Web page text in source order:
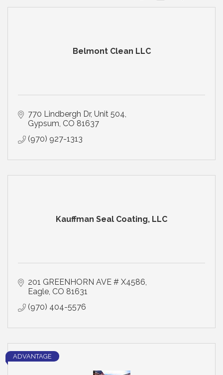
Belmont Clean LLC
770 Lindbergh Dr Unit 504
Gypsum CO 81637
(970) 927-1313
Kauffman Seal Coating, LLC
201 GREENHORN AVE # X4586
Eagle CO 81631
(970) 404-5576
ADVANTAGE